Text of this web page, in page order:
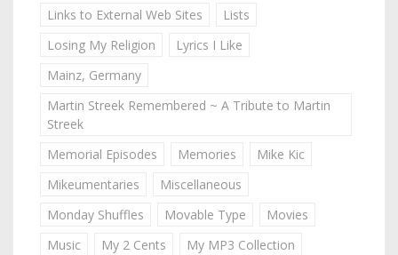
Links to External Web Sites
Lists
Losing My Religion
Lyrics I Like
Mainz, Germany
Martin Streek Remembered ~ A Tribute to Martin
Streek
Memorial Episodes
Memories
Mike Kic
Mikeumentaries
Miscellaneous
Monday Shuffles
Movable Type
Movies
Music
My 2 Cents
My MP3 Collection